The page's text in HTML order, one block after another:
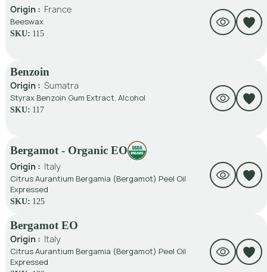
Origin : France
Beeswax
SKU: 115
Benzoin
Origin : Sumatra
Styrax Benzoin Gum Extract, Alcohol
SKU: 117
Bergamot - Organic EO
Origin : Italy
Citrus Aurantium Bergamia (Bergamot) Peel Oil
Expressed
SKU: 125
Bergamot EO
Origin : Italy
Citrus Aurantium Bergamia (Bergamot) Peel Oil
Expressed